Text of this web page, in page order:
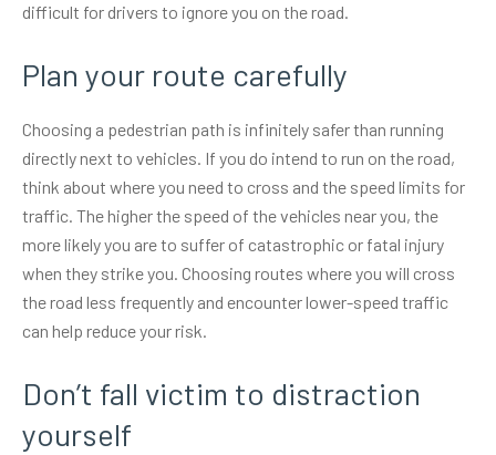
difficult for drivers to ignore you on the road.
Plan your route carefully
Choosing a pedestrian path is infinitely safer than running
directly next to vehicles. If you do intend to run on the road,
think about where you need to cross and the speed limits for
traffic. The higher the speed of the vehicles near you, the
more likely you are to suffer of catastrophic or fatal injury
when they strike you. Choosing routes where you will cross
the road less frequently and encounter lower-speed traffic
can help reduce your risk.
Don’t fall victim to distraction
yourself